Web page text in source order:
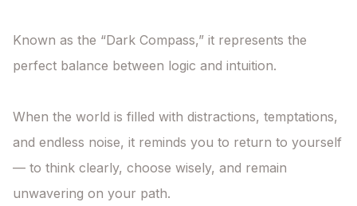
Known as the “Dark Compass,” it represents the
perfect balance between logic and intuition.
When the world is filled with distractions, temptations,
and endless noise, it reminds you to return to yourself
— to think clearly, choose wisely, and remain
unwavering on your path.